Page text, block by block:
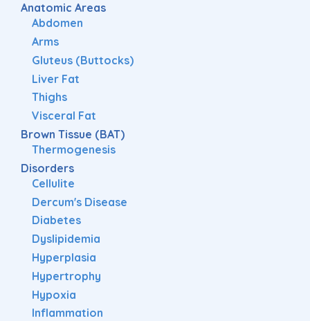
Anatomic Areas
Abdomen
Arms
Gluteus (Buttocks)
Liver Fat
Thighs
Visceral Fat
Brown Tissue (BAT)
Thermogenesis
Disorders
Cellulite
Dercum's Disease
Diabetes
Dyslipidemia
Hyperplasia
Hypertrophy
Hypoxia
Inflammation